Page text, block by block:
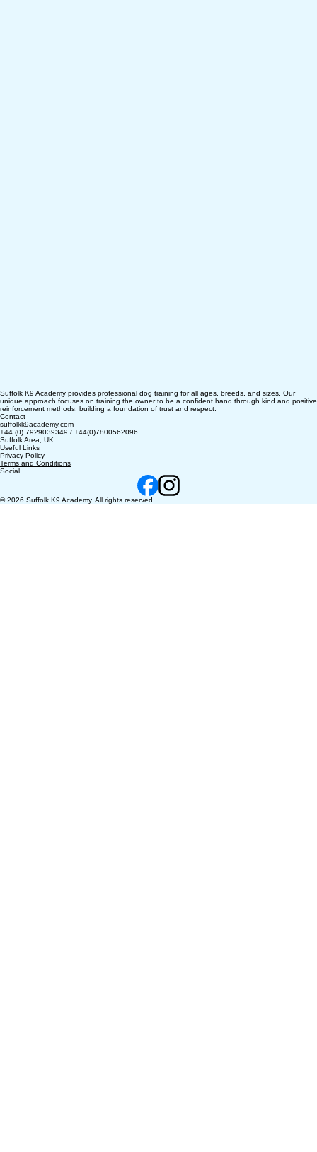
Suffolk K9 Academy provides professional dog training for all ages, breeds, and sizes. Our
unique approach focuses on training the owner to be a confident hand through kind and positive
reinforcement methods, building a foundation of trust and respect.
Contact
suffolkk9academy.com
+44 (0) 7929039349 / +44(0)7800562096
Suffolk Area, UK
Useful Links
Social